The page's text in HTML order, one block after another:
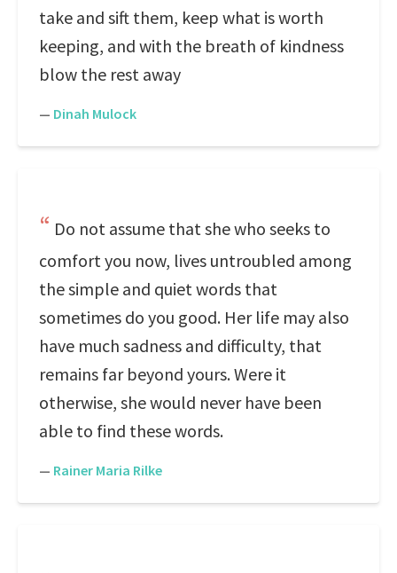
take and sift them, keep what is worth
keeping, and with the breath of kindness
blow the rest away
— Dinah Mulock
Do not assume that she who seeks to
comfort you now, lives untroubled among
the simple and quiet words that
sometimes do you good. Her life may also
have much sadness and difficulty, that
remains far beyond yours. Were it
otherwise, she would never have been
able to find these words.
— Rainer Maria Rilke